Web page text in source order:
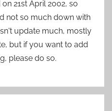
21st April 2002, so
not so much down with
update much, mostly
but if you want to add
please do so.